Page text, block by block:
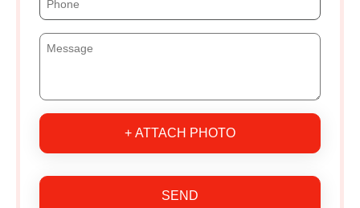
+ ATTACH PHOTO
SEND